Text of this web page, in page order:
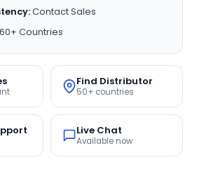
Contact Sales
60+ Countries
Find Distributor
50+ countries
Live Chat
Available now